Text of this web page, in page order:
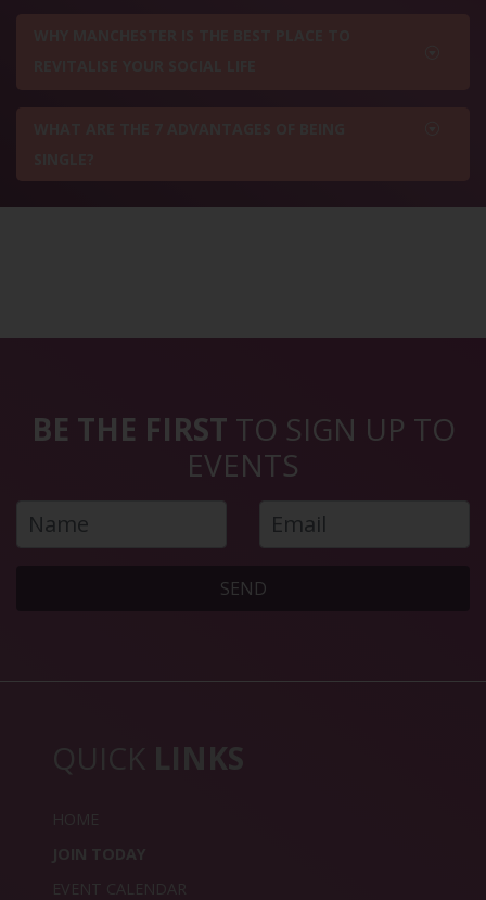
BE THE FIRST TO SIGN UP TO
EVENTS
SEND
QUICK LINKS
HOME
JOIN TODAY
EVENT CALENDAR